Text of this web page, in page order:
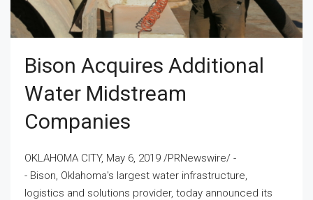
Bison Acquires Additional
Water Midstream
Companies
OKLAHOMA CITY, May 6, 2019 /PRNewswire/ -
- Bison, Oklahoma's largest water infrastructure,
logistics and solutions provider, today announced its